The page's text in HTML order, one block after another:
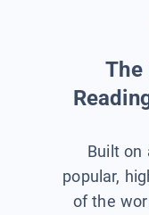
The
Built on
popular,
of the